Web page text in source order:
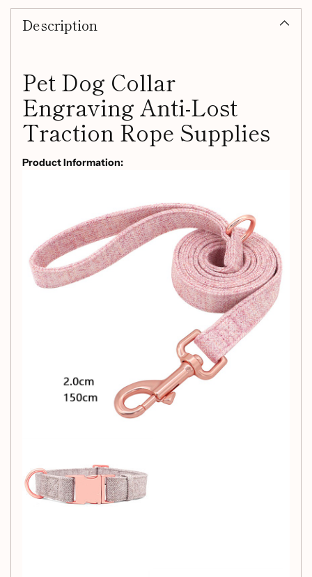
product
Description
Pet Dog Collar
Engraving Anti-Lost
Traction Rope Supplies
Product Information:
Applicable object: General
Specifications:
Size Adjustable size
Width
Collar*1